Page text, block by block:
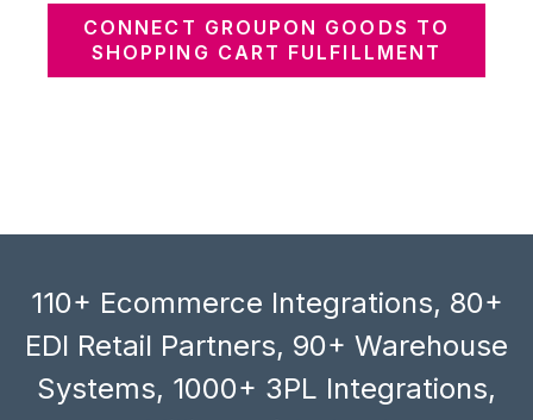
CONNECT GROUPON GOODS TO
SHOPPING CART FULFILLMENT
110+ Ecommerce Integrations, 80+
EDI Retail Partners, 90+ Warehouse
Systems, 1000+ 3PL Integrations,